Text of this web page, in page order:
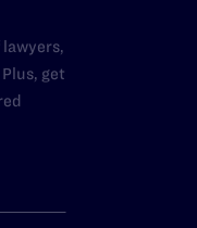
lawyers,
get